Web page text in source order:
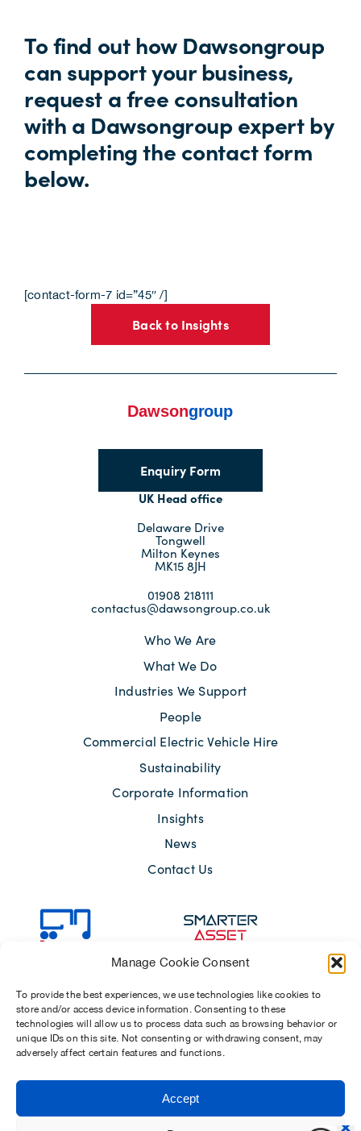
Manage Cookie Consent
To provide the best experiences, we use technologies like cookies to
store and/or access device information. Consenting to these
technologies will allow us to process data such as browsing behavior or
unique IDs on this site. Not consenting or withdrawing consent, may
adversely affect certain features and functions.
Accept
To find out how Dawsongroup
can support your business,
request a free consultation
with a Dawsongroup expert by
completing the contact form
below.
[contact-form-7 id=”45″ /]
Back to Insights
Enquiry Form
UK Head office
Delaware Drive
Tongwell
Milton Keynes
MK15 8JH
01908 218111
contactus@dawsongroup.co.uk
Who We Are
What We Do
Industries We Support
People
Commercial Electric Vehicle Hire
Sustainability
Corporate Information
Insights
News
Contact Us
Modern Slavery Act 2015